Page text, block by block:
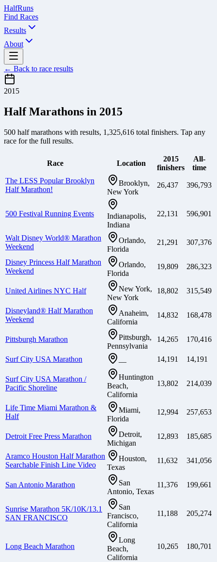
HalfRuns
Find Races
Results
About
← Back to race results
2015
Half Marathons in 2015
500 half marathons with results, 1,325,616 total finishers. Tap any
race for the full results.
Race Location
2015
finishers
All-
time
The LESS Popular Brooklyn
Half Marathon!
Brooklyn,
New York
26,437 396,793
500 Festival Running Events
Indianapolis,
Indiana
22,131 596,901
Walt Disney World® Marathon
Weekend
Orlando,
Florida
21,291 307,376
Disney Princess Half Marathon
Weekend
Orlando,
Florida
19,809 286,323
United Airlines NYC Half
New York,
New York
18,802 315,549
Disneyland® Half Marathon
Weekend
Anaheim,
California
14,832 168,478
Pittsburgh Marathon
Pittsburgh,
Pennsylvania
14,265 170,416
Surf City USA Marathon — 14,191 14,191
Surf City USA Marathon /
Pacific Shoreline
Huntington
Beach,
California
13,802 214,039
Life Time Miami Marathon &
Half
Miami,
Florida
12,994 257,653
Detroit Free Press Marathon
Detroit,
Michigan
12,893 185,685
Aramco Houston Half Marathon
Searchable Finish Line Video
Houston,
Texas
11,632 341,056
San Antonio Marathon
San
Antonio, Texas
11,376 199,661
Sunrise Marathon 5K/10K/13.1
SAN FRANCISCO
San
Francisco,
California
11,188 205,274
Long Beach Marathon
Long
Beach,
California
10,265 180,701